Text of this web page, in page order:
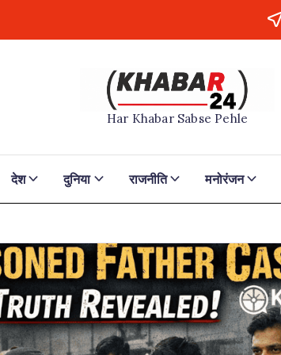
Khabar24
Har Khabar Sabse Pehle
देश दुनिया राजनीति मनोरंजन